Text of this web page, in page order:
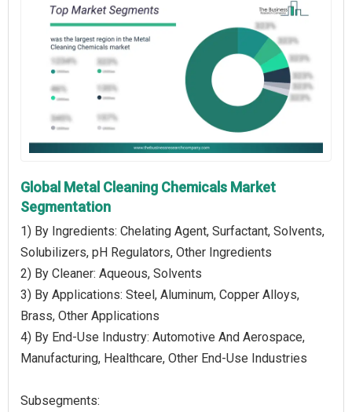
Global Metal Cleaning Chemicals Market
Segmentation
1) By Ingredients: Chelating Agent, Surfactant, Solvents,
Solubilizers, pH Regulators, Other Ingredients
2) By Cleaner: Aqueous, Solvents
3) By Applications: Steel, Aluminum, Copper Alloys,
Brass, Other Applications
4) By End-Use Industry: Automotive And Aerospace,
Manufacturing, Healthcare, Other End-Use Industries
Subsegments: